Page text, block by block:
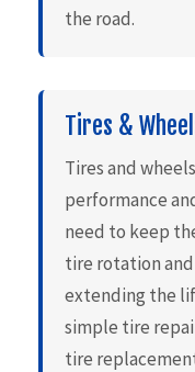
the road.
Tires &
Tires and
performance
need to keep
tire rotation
extending the
simple tire
tire